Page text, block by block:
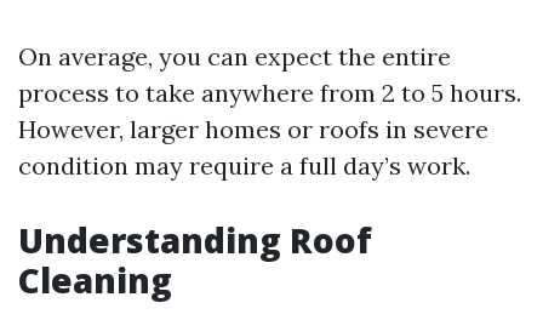
On average, you can expect the entire
process to take anywhere from 2 to 5 hours.
However, larger homes or roofs in severe
condition may require a full day’s work.
Understanding Roof
Cleaning